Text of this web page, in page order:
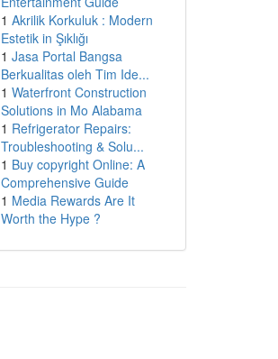
1 Akrilik Korkuluk : Modern
Estetik in Şıklığı
1 Jasa Portal Bangsa
Berkualitas oleh Tim Ide...
1 Waterfront Construction
Solutions in Mo Alabama
1 Refrigerator Repairs:
Troubleshooting & Solu...
1 Buy copyright Online: A
Comprehensive Guide
1 Media Rewards Are It
Worth the Hype ?